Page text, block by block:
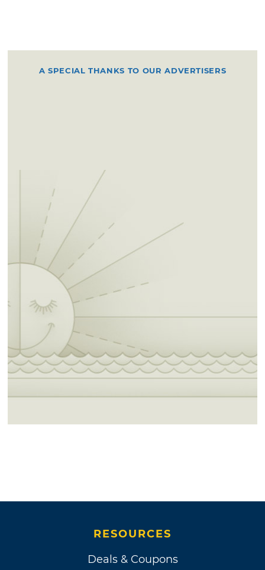
A SPECIAL THANKS TO OUR ADVERTISERS
RESOURCES
Deals & Coupons